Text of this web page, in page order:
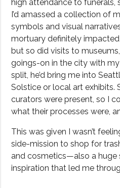
high attendance to funerals,
I’d amassed a collection of
symbols and visual
mortuary definitely
but so did visits to
goings-on in the city with
split, he’d bring me into
Solstice or local art exhibits.
curators were present, so I
what their processes were,
This was given I wasn’t
side-mission to shop for
and cosmetics—also a huge
inspiration that led me